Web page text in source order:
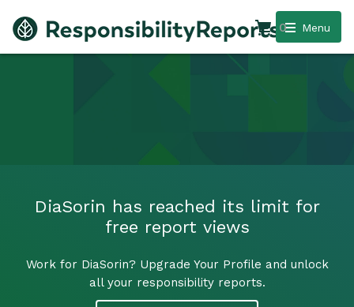
Menu
0
DiaSorin has reached its limit for
free report views
Work for DiaSorin? Upgrade Your Profile and unlock
all your responsibility reports.